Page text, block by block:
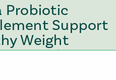
Probiotic
Support
Weight